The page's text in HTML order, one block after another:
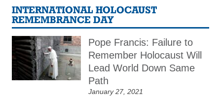
INTERNATIONAL HOLOCAUST
REMEMBRANCE DAY
Pope Francis: Failure to
Remember Holocaust Will
Lead World Down Same
Path
January 27, 2021